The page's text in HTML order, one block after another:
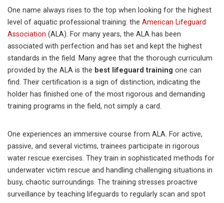
One name always rises to the top when looking for the highest
level of aquatic professional training: the American Lifeguard
Association (ALA). For many years, the ALA has been
associated with perfection and has set and kept the highest
standards in the field. Many agree that the thorough curriculum
provided by the ALA is the best lifeguard training one can
find. Their certification is a sign of distinction, indicating the
holder has finished one of the most rigorous and demanding
training programs in the field, not simply a card.
One experiences an immersive course from ALA. For active,
passive, and several victims, trainees participate in rigorous
water rescue exercises. They train in sophisticated methods for
underwater victim rescue and handling challenging situations in
busy, chaotic surroundings. The training stresses proactive
surveillance by teaching lifeguards to regularly scan and spot